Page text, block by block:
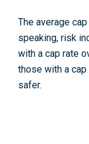
The average
speaking, risk
with a cap rate
those with a
safer.